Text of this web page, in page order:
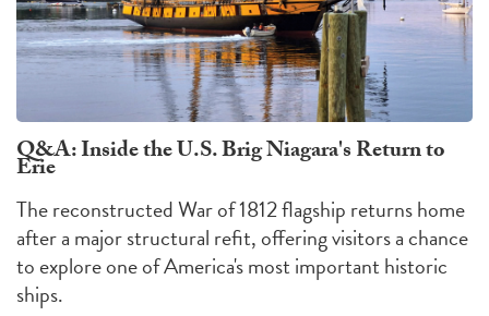
Q&A: Inside the U.S. Brig Niagara's Return to
Erie
The reconstructed War of 1812 flagship returns home
after a major structural refit, offering visitors a chance
to explore one of America's most important historic
ships.